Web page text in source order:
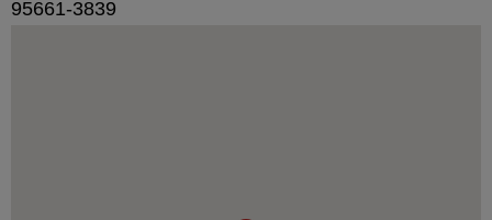
95661-3839